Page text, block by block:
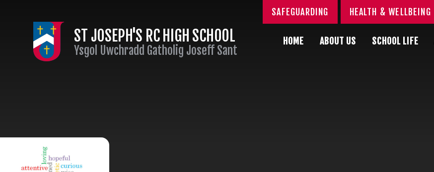
ST JOSEPH'S RC HIGH SCHOOL
Ysgol Uwchradd Gatholig Joseff Sant
HOME ABOUT US SCHOOL LIFE
SAFEGUARDING HEALTH & WELLBEING